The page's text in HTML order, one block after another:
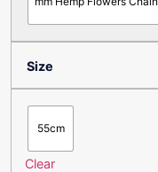
Size
55cm
Clear